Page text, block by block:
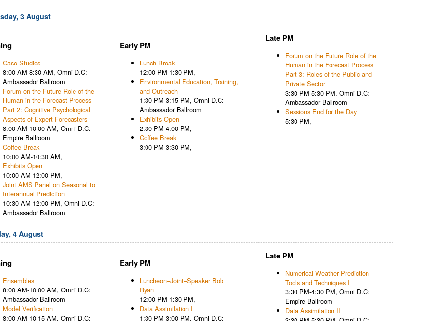
3 August
Case Studies
8:00 AM-8:30 AM, Omni D.C:
Ambassador Ballroom
Forum on the Future Role of the
Human in the Forecast Process
Part 2: Cognitive Psychological
Aspects of Expert Forecasters
8:00 AM-10:00 AM, Omni D.C:
Empire Ballroom
Coffee Break
10:00 AM-10:30 AM,
Exhibits Open
10:00 AM-12:00 PM,
Joint AMS Panel on Seasonal to
Interannual Prediction
10:30 AM-12:00 PM, Omni D.C:
Ambassador Ballroom
Early PM
Lunch Break
12:00 PM-1:30 PM,
Environmental Education, Training,
and Outreach
1:30 PM-3:15 PM, Omni D.C:
Ambassador Ballroom
Exhibits Open
2:30 PM-4:00 PM,
Coffee Break
3:00 PM-3:30 PM,
Late PM
Forum on the Future Role of the
Human in the Forecast Process
Part 3: Roles of the Public and
Private Sector
3:30 PM-5:30 PM, Omni D.C:
Ambassador Ballroom
Sessions End for the Day
5:30 PM,
4 August
Ensembles I
8:00 AM-10:00 AM, Omni D.C:
Ambassador Ballroom
Model Verification
8:00 AM-10:15 AM, Omni D.C:
Early PM
Luncheon–Joint–Speaker Bob
Ryan
12:00 PM-1:30 PM,
Data Assimilation I
1:30 PM-3:00 PM, Omni D.C:
Late PM
Numerical Weather Prediction
Tools and Techniques I
3:30 PM-4:30 PM, Omni D.C:
Empire Ballroom
Data Assimilation II